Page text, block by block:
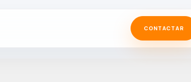
CONTACTAR